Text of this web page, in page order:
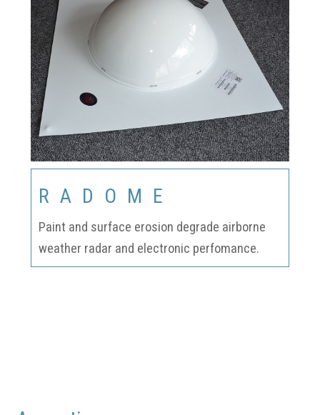
RADOME
Paint and surface erosion degrade airborne
weather radar and electronic perfomance.